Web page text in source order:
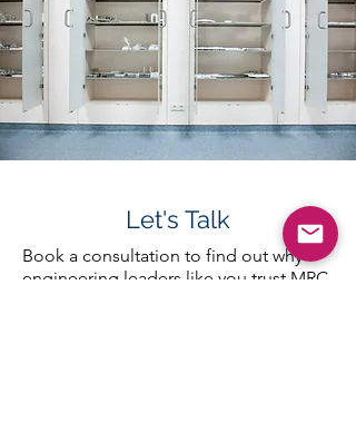
Let's Talk
Book a consultation to find out why
engineering leaders like you trust MRC